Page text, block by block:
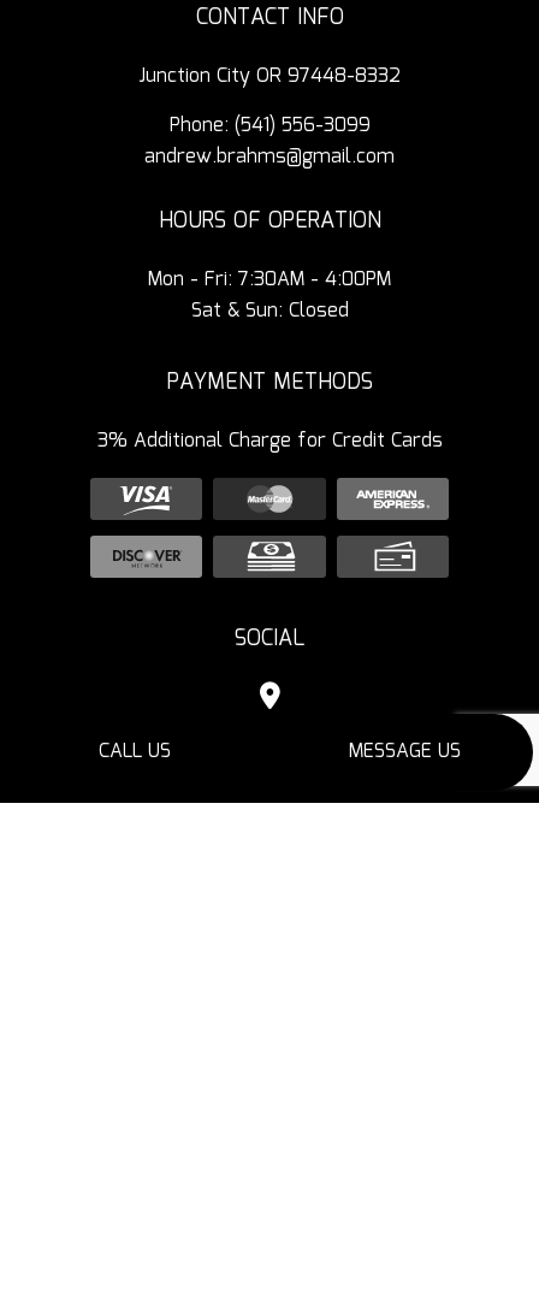
CALL US MESSAGE US
CONTACT INFO
Junction City OR 97448-8332
Phone: (541) 556-3099
andrew.brahms@gmail.com
HOURS OF OPERATION
Mon - Fri: 7:30AM - 4:00PM
Sat & Sun: Closed
PAYMENT METHODS
3% Additional Charge for Credit Cards
SOCIAL